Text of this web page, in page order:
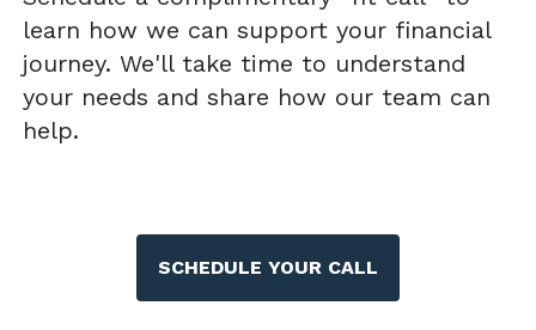
learn how we can support your financial
journey. We'll take time to understand
your needs and share how our team can
help.
SCHEDULE YOUR CALL